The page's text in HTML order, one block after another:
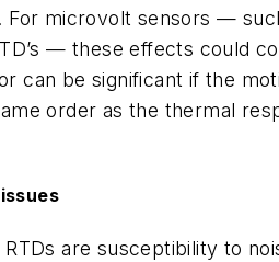
microvolt sensors —
— these effects could
can be significant if the
order as the thermal
are susceptibility to